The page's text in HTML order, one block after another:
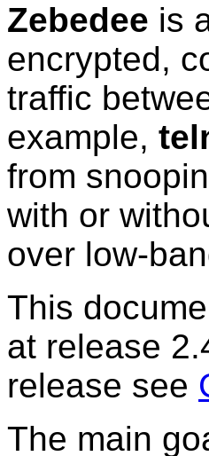
Zebedee is
encrypted,
traffic
example,
from
with or
over low-
This
at release
release see
The main